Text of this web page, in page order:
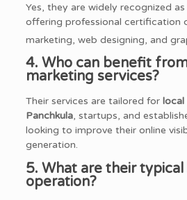
Yes, they are widely recognized as
offering professional certification
marketing, web designing, and
4. Who can benefit
marketing services?
Their services are tailored for local
Panchkula, startups, and
looking to improve their online
generation.
5. What are their
operation?